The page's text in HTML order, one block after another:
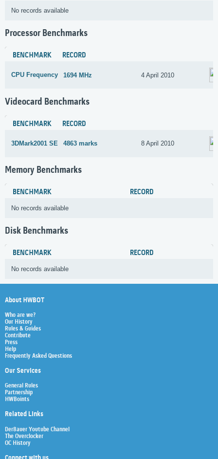
No records available
Processor Benchmarks
BENCHMARK RECORD
CPU Frequency 1694 MHz 4 April 2010
Videocard Benchmarks
BENCHMARK RECORD
3DMark2001 SE 4863 marks 8 April 2010
Memory Benchmarks
BENCHMARK RECORD
No records available
Disk Benchmarks
BENCHMARK RECORD
No records available
About HWBOT
Who are we?
Our History
Rules & Guides
Contribute
Press
Help
Frequently Asked Questions
Our Services
General Rules
Partnership
HWBoints
Related Links
Der8auer Youtube Channel
The Overclocker
OC History